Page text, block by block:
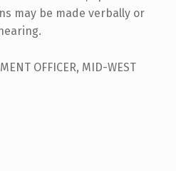
may be made verbally or
OFFICER, MID-WEST